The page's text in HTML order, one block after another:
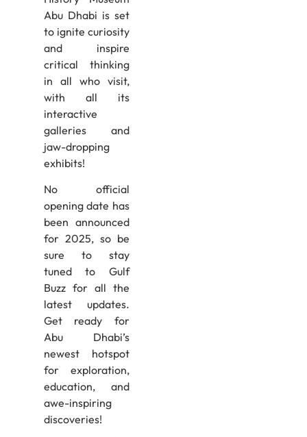
Abu Dhabi is set
to ignite curiosity
and inspire
critical thinking
in all who visit,
with all its
interactive
galleries and
jaw-dropping
exhibits!
No official
opening date has
been announced
for 2025, so be
sure to stay
tuned to Gulf
Buzz for all the
latest updates.
Get ready for
Abu Dhabi’s
newest hotspot
for exploration,
education, and
awe-inspiring
discoveries!